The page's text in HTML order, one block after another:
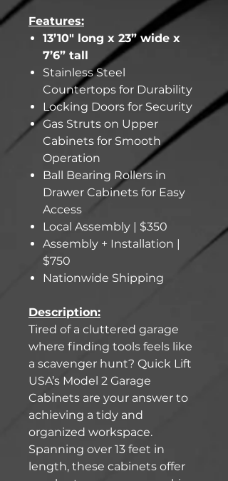
Features:
13’10" long x 23” wide x
7’6” tall
Stainless Steel
Countertops for Durability
Locking Doors for Security
Gas Struts on Upper
Cabinets for Smooth
Operation
Ball Bearing Rollers in
Drawer Cabinets for Easy
Access
Local Assembly | $350
Assembly + Installation |
$750
Nationwide Shipping
Description:
Tired of a cluttered garage
where finding tools feels like
a scavenger hunt? Quick Lift
USA’s Model 2 Garage
Cabinets are your answer to
achieving a tidy and
organized workspace.
Spanning over 13 feet in
length, these cabinets offer